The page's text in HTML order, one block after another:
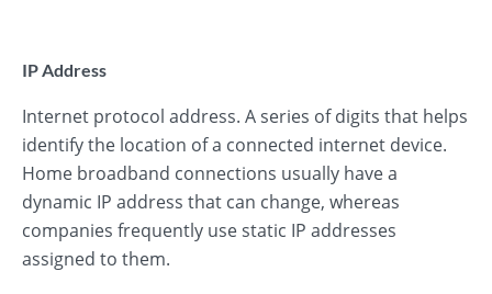
IP Address
Internet protocol address. A series of digits that helps
identify the location of a connected internet device.
Home broadband connections usually have a
dynamic IP address that can change, whereas
companies frequently use static IP addresses
assigned to them.